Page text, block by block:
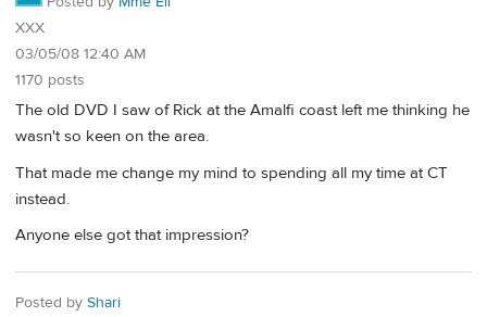
XXX
03/05/08 12:40 AM
1170 posts
The old DVD I saw of Rick at the Amalfi coast left me thinking he
wasn't so keen on the area.
That made me change my mind to spending all my time at CT
instead.
Anyone else got that impression?
Posted by Shari